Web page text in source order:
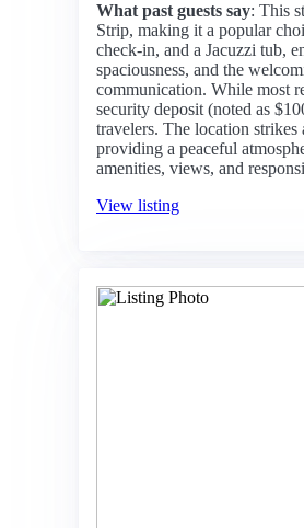
What past guests say: This
Strip, making it a popular
check-in, and a Jacuzzi tub,
spaciousness, and the
communication. While most
security deposit (noted as
travelers. The location
providing a peaceful
amenities, views, and
View listing